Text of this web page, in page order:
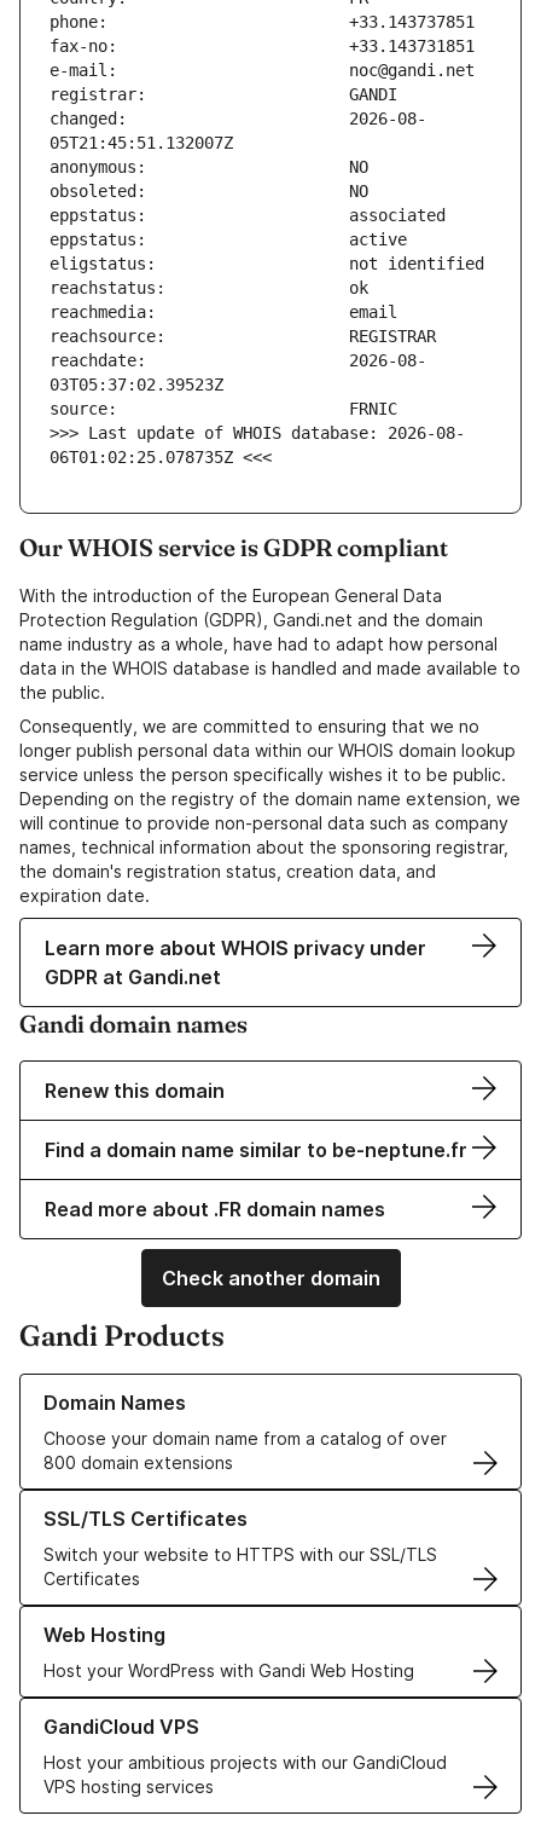
changed:                       2026-08-
reachdate:                     2026-08-
>>> Last update of WHOIS database: 2026-08-
06T01:02:25.078735Z <<<
Our WHOIS service is GDPR compliant
With the introduction of the European General Data
Protection Regulation (GDPR), Gandi.net and the domain
name industry as a whole, have had to adapt how personal
data in the WHOIS database is handled and made available to
the public.
Consequently, we are committed to ensuring that we no
longer publish personal data within our WHOIS domain lookup
service unless the person specifically wishes it to be public.
Depending on the registry of the domain name extension, we
will continue to provide non-personal data such as company
names, technical information about the sponsoring registrar,
the domain's registration status, creation data, and
expiration date.
Learn more about WHOIS privacy under
GDPR at Gandi.net
Gandi domain names
Renew this domain
Find a domain name similar to be-neptune.fr
Read more about .FR domain names
Check another domain
Gandi Products
Domain Names
Choose your domain name from a catalog of over
800 domain extensions
Learn more about our Domain Names
SSL/TLS Certificates
Switch your website to HTTPS with our SSL/TLS
Certificates
Learn more about our SSL/TLS Certificates
Web Hosting
Host your WordPress with Gandi Web Hosting
Learn more about our Web Hosting solutions
GandiCloud VPS
Host your ambitious projects with our GandiCloud
VPS hosting services
Learn more about GandiCloud VPS